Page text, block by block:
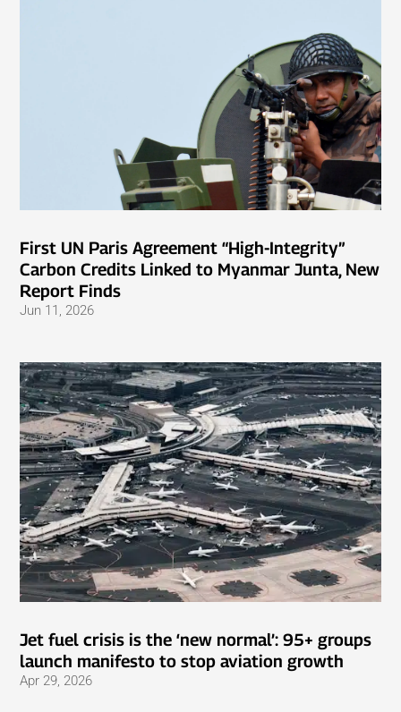
First UN Paris Agreement “High-Integrity”
Carbon Credits Linked to Myanmar Junta, New
Report Finds
Jun 11, 2026
Jet fuel crisis is the ‘new normal’: 95+ groups
launch manifesto to stop aviation growth
Apr 29, 2026